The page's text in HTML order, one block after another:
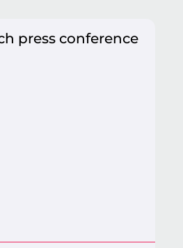
press conference